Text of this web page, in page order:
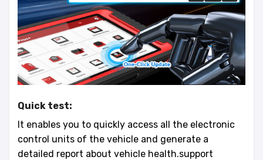
Quick test:
It enables you to quickly access all the electronic
control units of the vehicle and generate a
detailed report about vehicle health.support